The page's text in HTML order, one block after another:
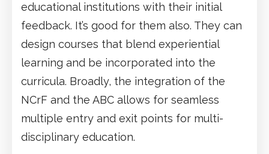
educational institutions with their initial
feedback. It’s good for them also. They can
design courses that blend experiential
learning and be incorporated into the
curricula. Broadly, the integration of the
NCrF and the ABC allows for seamless
multiple entry and exit points for multi-
disciplinary education.